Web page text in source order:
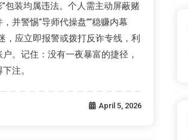
”包装均属违法。个人需主动屏蔽赌
并警惕“导师代操盘”“稳赚内幕
，应立即报警或拨打反诈专线，利
。记住：没有一夜暴富的捷径，
注。
April 5, 2026